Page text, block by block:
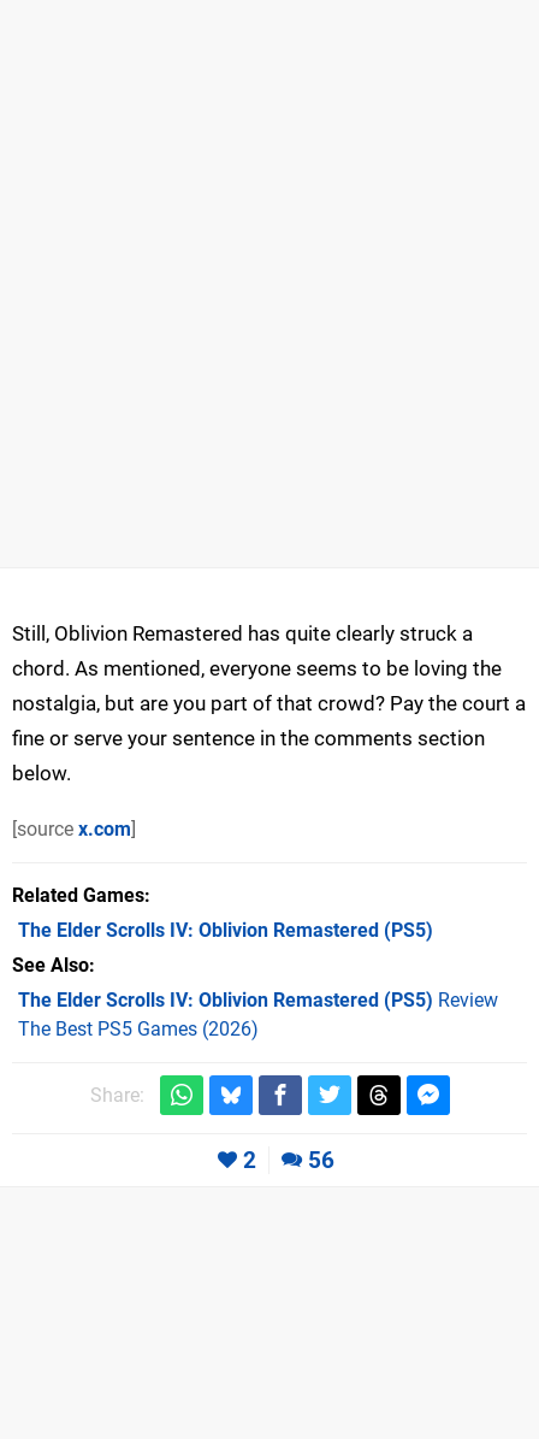
Still, Oblivion Remastered has quite clearly struck a
chord. As mentioned, everyone seems to be loving the
nostalgia, but are you part of that crowd? Pay the court a
fine or serve your sentence in the comments section
below.
[source x.com]
Related Games
The Elder Scrolls IV: Oblivion Remastered (PS5)
See Also
The Elder Scrolls IV: Oblivion Remastered (PS5) Review
The Best PS5 Games (2026)
Share:
2 56